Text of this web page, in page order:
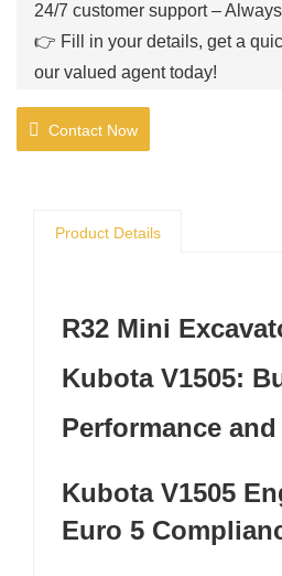
24/7 customer support –
👉 Fill in your details, get a
our valued agent today!
Contact Now
Product Details
R32 Mini
Kubota V1505:
Performance
Kubota V1505
Euro 5